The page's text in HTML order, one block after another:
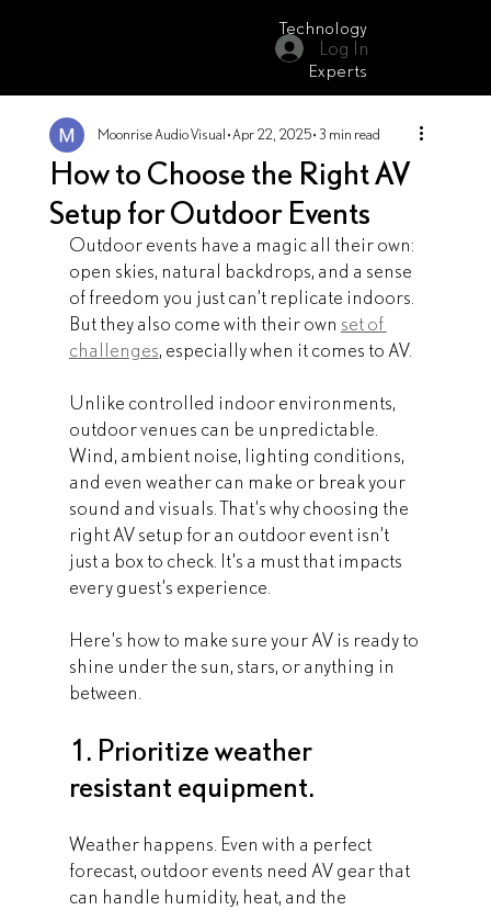
Technology
Experts
Log In
How to Choose the Right AV
Setup for Outdoor Events
Moonrise Audio Visual Apr 22, 2025 3 min read
Outdoor events have a magic all their own:
open skies, natural backdrops, and a sense
of freedom you just can’t replicate indoors.
But they also come with their own set of
challenges, especially when it comes to AV.
Unlike controlled indoor environments,
outdoor venues can be unpredictable.
Wind, ambient noise, lighting conditions,
and even weather can make or break your
sound and visuals. That’s why choosing the
right AV setup for an outdoor event isn’t
just a box to check. It’s a must that impacts
every guest’s experience.
Here’s how to make sure your AV is ready to
shine under the sun, stars, or anything in
between.
1. Prioritize weather
resistant equipment.
Weather happens. Even with a perfect
forecast, outdoor events need AV gear that
can handle humidity, heat, and the